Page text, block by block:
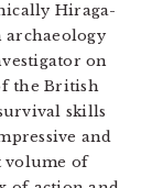
Hiraga-
archaeology
on
the British
skills
and
volume of